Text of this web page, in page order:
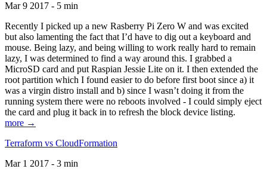
Mar 9 2017 - 5 min
Recently I picked up a new Rasberry Pi Zero W and was excited
but also lamenting the fact that I’d have to dig out a keyboard and
mouse. Being lazy, and being willing to work really hard to remain
lazy, I was determined to find a way around this. I grabbed a
MicroSD card and put Raspian Jessie Lite on it. I then extended the
root partition which I found easier to do before first boot since a) it
was a virgin distro install and b) since I wasn’t doing it from the
running system there were no reboots involved - I could simply eject
the card and plug it back in to refresh the block device listing.
more →
Terraform vs CloudFormation
Mar 1 2017 - 3 min